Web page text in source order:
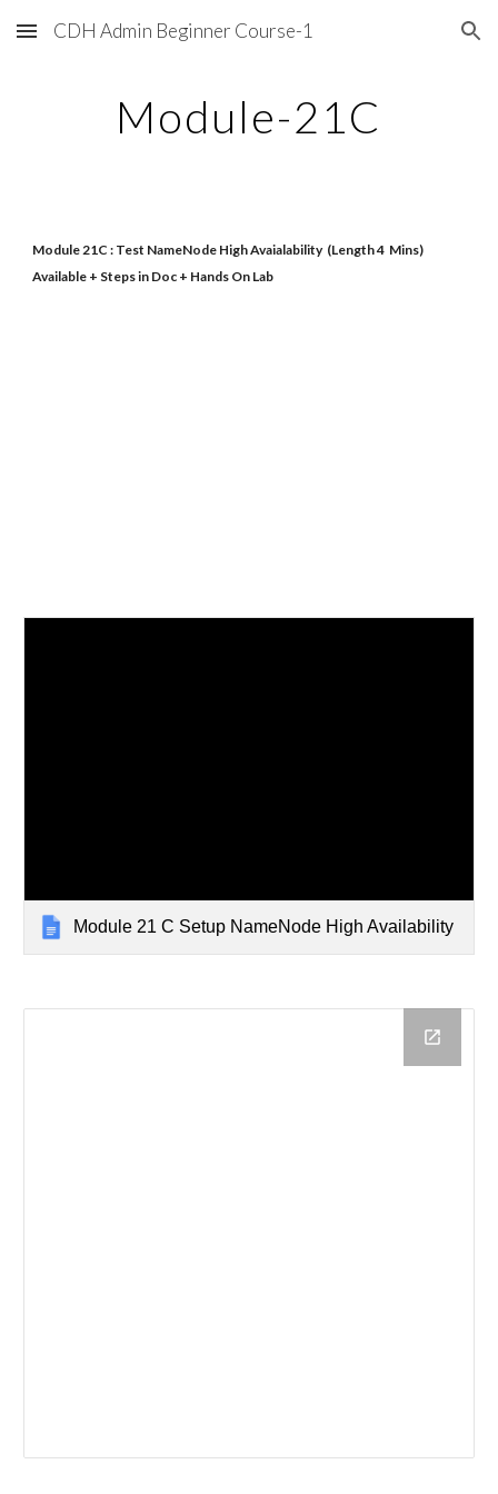
Skip to main content Skip to navigation
CDH Admin Beginner Course-1
Module-21C
Module 21C : Test NameNode High Avaialability (Length 4 Mins)
Available + Steps in Doc + Hands On Lab
Module 21 C Setup NameNode High Availability